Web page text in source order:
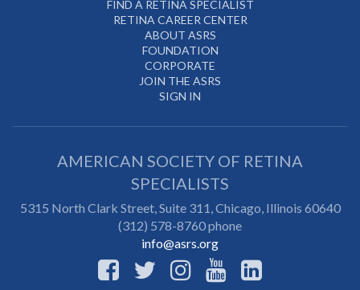
FIND A RETINA SPECIALIST
RETINA CAREER CENTER
ABOUT ASRS
FOUNDATION
CORPORATE
JOIN THE ASRS
SIGN IN
AMERICAN SOCIETY OF RETINA
SPECIALISTS
5315 North Clark Street, Suite 311,Chicago, Illinois 60640
(312) 578-8760 phone
info@asrs.org